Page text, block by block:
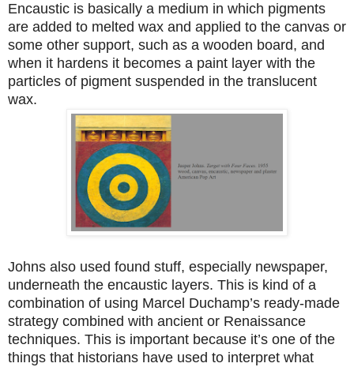
Encaustic is basically a medium in which pigments
are added to melted wax and applied to the canvas or
some other support, such as a wooden board, and
when it hardens it becomes a paint layer with the
particles of pigment suspended in the translucent
wax.
Johns also used found stuff, especially newspaper,
underneath the encaustic layers. This is kind of a
combination of using Marcel Duchamp’s ready-made
strategy combined with ancient or Renaissance
techniques. This is important because it’s one of the
things that historians have used to interpret what